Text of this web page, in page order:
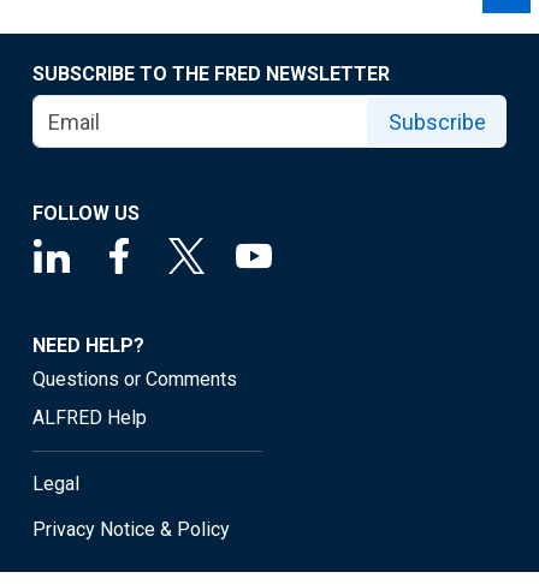
SUBSCRIBE TO THE FRED NEWSLETTER
Subscribe
FOLLOW US
NEED HELP?
Questions or Comments
ALFRED Help
Legal
Privacy Notice & Policy